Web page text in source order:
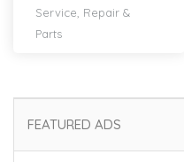
Service, Repair &
Parts
FEATURED ADS